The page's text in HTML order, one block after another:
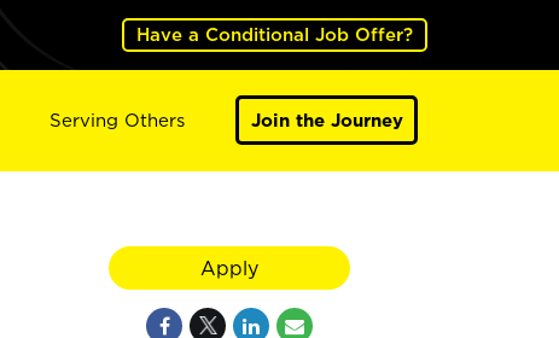
Have a Conditional Job Offer?
Serving Others Join the Journey
Apply